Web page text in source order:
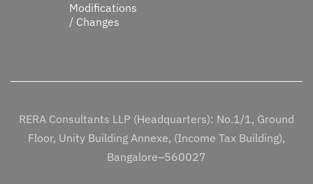
Modifications
/ Changes
RERA Consultants LLP (Headquarters): No.1/1, Ground
Floor, Unity Building Annexe, (Income Tax Building),
Bangalore–560027